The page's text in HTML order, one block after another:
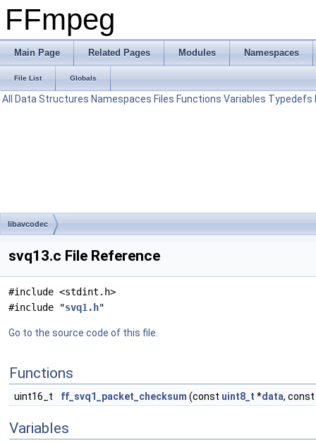
FFmpeg
Main Page Related Pages Modules Namespaces
File List Globals
All Data Structures Namespaces Files Functions Variables Typedefs
libavcodec
svq13.c File Reference
#include <stdint.h>
#include "svq1.h"
Go to the source code of this file.
Functions
uint16_t ff_svq1_packet_checksum (const uint8_t *data,
Variables